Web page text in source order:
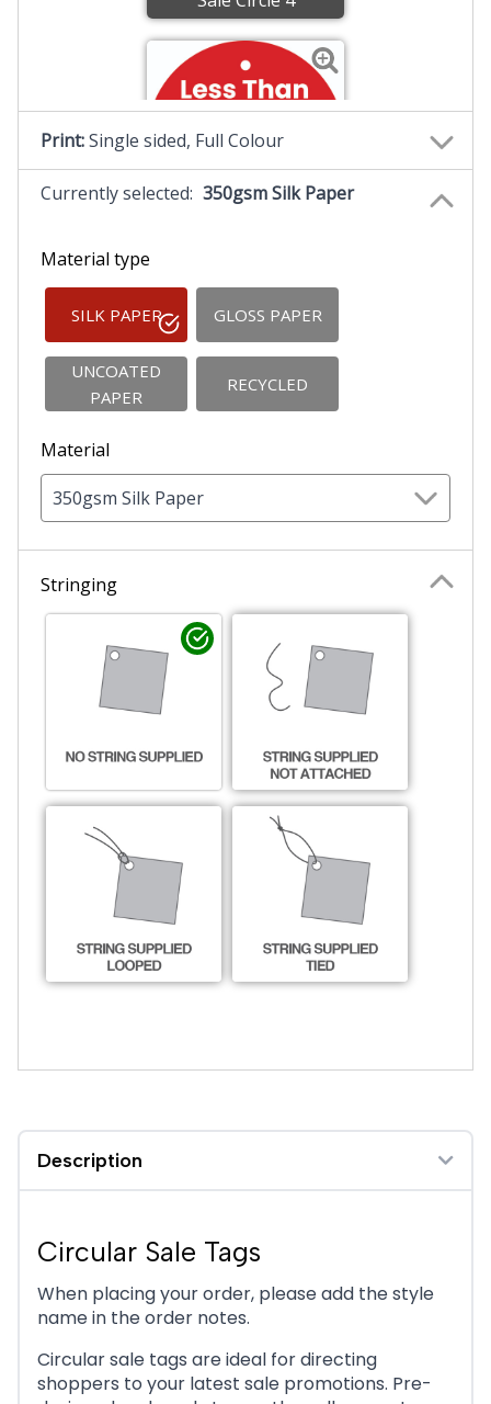
Sale Circle 7
Sale Circle 9
Print:Single sided, Full Colour
Currently selected: 350gsm Silk Paper
Material type
SILK PAPER GLOSS PAPER
UNCOATED
PAPER
RECYCLED
Material
350gsm Silk Paper
Stringing
Description
Circular Sale Tags
When placing your order, please add the style
name in the order notes.
Circular sale tags are ideal for directing
shoppers to your latest sale promotions. Pre-